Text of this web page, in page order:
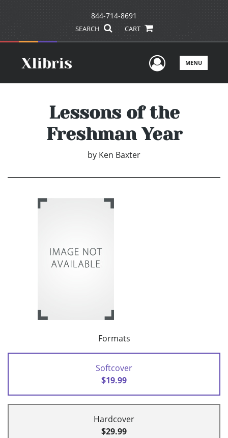
844-714-8691
SEARCH CART
UserMENU
Lessons of the
Freshman Year
by Ken Baxter
Formats
Softcover
$19.99
Hardcover
$29.99